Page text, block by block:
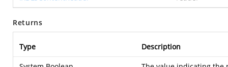
Returns
Type Description